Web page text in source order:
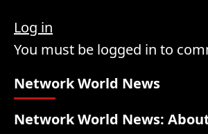
Log in
You must be logged in to
Network World News
Network World News: